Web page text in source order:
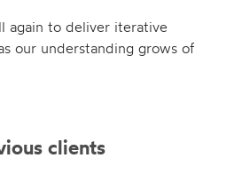
again to deliver iterative
our understanding grows of
clients